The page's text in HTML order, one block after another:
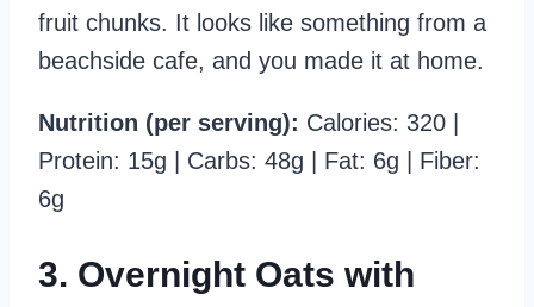
fruit chunks. It looks like something from a
beachside cafe, and you made it at home.
Nutrition (per serving): Calories: 320 |
Protein: 15g | Carbs: 48g | Fat: 6g | Fiber:
6g
3. Overnight Oats with